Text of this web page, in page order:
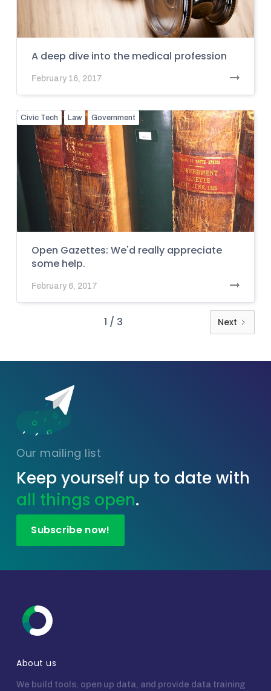
A deep dive into the medical profession
February 16, 2017
Civic Tech Law Government
Open Gazettes: We'd really appreciate
some help.
February 6, 2017
1 / 3 Next
Our mailing list
Keep yourself up to date with
all things open.
Subscribe now!
About us
We build tools, open up data, and provide data training